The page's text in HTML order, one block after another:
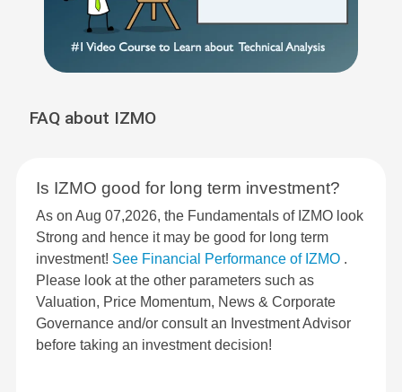
FAQ about IZMO
Is IZMO good for long term investment?
As on Aug 07,2026, the Fundamentals of IZMO look
Strong and hence it may be good for long term
investment! See Financial Performance of IZMO .
Please look at the other parameters such as
Valuation, Price Momentum, News & Corporate
Governance and/or consult an Investment Advisor
before taking an investment decision!